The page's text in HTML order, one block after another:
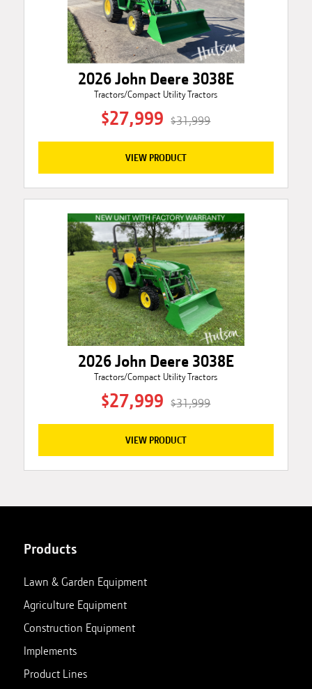
2026 John Deere 3038E
Tractors/Compact Utility Tractors
$27,999 $31,999
VIEW PRODUCT
2026 John Deere 3038E
Tractors/Compact Utility Tractors
$27,999 $31,999
VIEW PRODUCT
Products
Lawn & Garden Equipment
Agriculture Equipment
Construction Equipment
Implements
Product Lines